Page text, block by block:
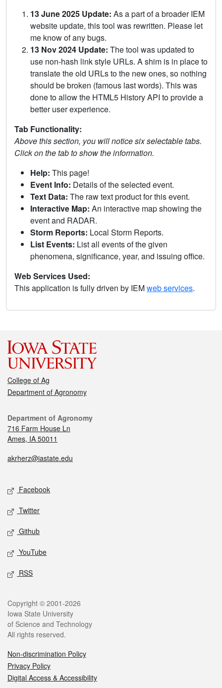
13 June 2025 Update: As a part of a broader IEM
website update, this tool was rewritten. Please let
me know of any bugs.
13 Nov 2024 Update: The tool was updated to
use non-hash link style URLs. A shim is in place to
translate the old URLs to the new ones, so nothing
should be broken (famous last words). This was
done to allow the HTML5 History API to provide a
better user experience.
Tab Functionality:
Above this section, you will notice six selectable tabs.
Click on the tab to show the information.
Help: This page!
Event Info: Details of the selected event.
Text Data: The raw text product for this event.
Interactive Map: An interactive map showing the
event and RADAR.
Storm Reports: Local Storm Reports.
List Events: List all events of the given
phenomena, significance, year, and issuing office.
Web Services Used:
This application is fully driven by IEMweb services.
College of Ag
Department of Agronomy
Department of Agronomy
716 Farm House Ln
Ames, IA 50011
akrherz@iastate.edu
Facebook
Twitter
Github
YouTube
RSS
Copyright © 2001-2026
Iowa State University
of Science and Technology
All rights reserved.
Non-discrimination Policy
Privacy Policy
Digital Access & Accessibility